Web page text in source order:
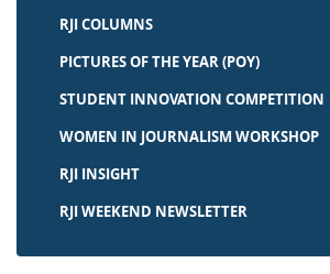
RJI COLUMNS
PICTURES OF THE YEAR (POY)
STUDENT INNOVATION COMPETITION
WOMEN IN JOURNALISM WORKSHOP
RJI INSIGHT
RJI WEEKEND NEWSLETTER